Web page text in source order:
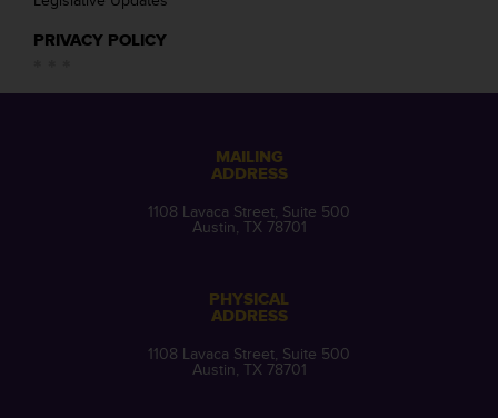
PRIVACY POLICY
MAILING
ADDRESS
1108 Lavaca Street, Suite 500
Austin, TX 78701
PHYSICAL
ADDRESS
1108 Lavaca Street, Suite 500
Austin, TX 78701